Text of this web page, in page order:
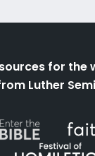
for the
Luther